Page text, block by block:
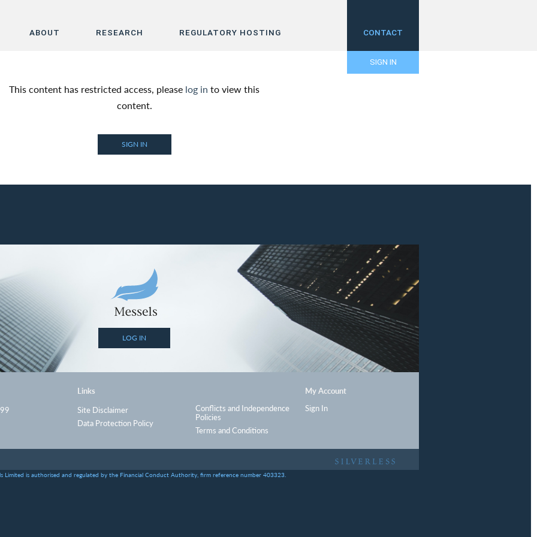
ABOUT RESEARCH REGULATORY HOSTING CONTACT
SIGN IN
About
Research
This content has restricted access, please log in to view this
content.
SIGN IN
LOG IN
Links
Site Disclaimer
Data Protection Policy
Conflicts and Independence
Policies
Terms and Conditions
My Account
Sign In
Limited is authorised and regulated by the Financial Conduct Authority, firm reference number 403323.